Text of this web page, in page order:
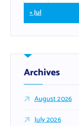
« Jul
Archives
August 2026
July 2026